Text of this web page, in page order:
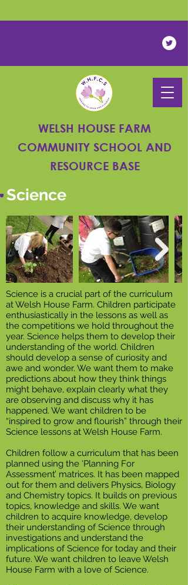
WELSH HOUSE FARM
COMMUNITY SCHOOL AND
RESOURCE BASE
Science
Science is a crucial part of the curriculum
at Welsh House Farm. Children participate
enthusiastically in the lessons as well as
the competitions we hold throughout the
year. Science helps them to develop their
understanding of the world. Children
should develop a sense of curiosity and
awe and wonder. We want them to make
predictions about how they think things
might behave, explain clearly what they
are observing and discuss why it has
happened. We want children to be
“inspired to grow and flourish” through their
Science lessons at Welsh House Farm.
Children follow a curriculum that has been
planned using the ‘Planning For
Assessment’ matrices. It has been mapped
out for them and delivers Physics, Biology
and Chemistry topics. It builds on previous
topics, knowledge and skills. We want
children to acquire knowledge, develop
their understanding of Science through
investigations and understand the
implications of Science for today and their
future. We want children to leave Welsh
House Farm with a love of Science.